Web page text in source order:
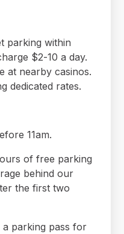
parking within
$2-10 a day.
at nearby casinos.
dedicated rates.
11am.
of free parking
behind our
the first two
parking pass for